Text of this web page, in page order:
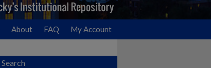
About FAQ My Account
Search